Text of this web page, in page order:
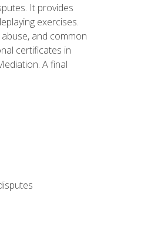
It provides
exercises.
and common
certificates in
A final